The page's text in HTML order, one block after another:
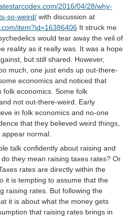
2016/04/28/why-
so-weird/ with discussion at
item?id=16386406 It struck me
would tear away the veil of
reality as it really was. It was a hope
but still shared. However,
much, one just ends up out-there-
economics and noticed that
folk economics. Some folk
not out-there-weird. Early
in folk economics and no-one
that they believed weird things,
normal.
talk confidently about raising and
they mean raising taxes rates? Or
rates are directly within the
it is tempting to assume that the
raising rates. But following the
it is about what the money gets
that raising rates brings in